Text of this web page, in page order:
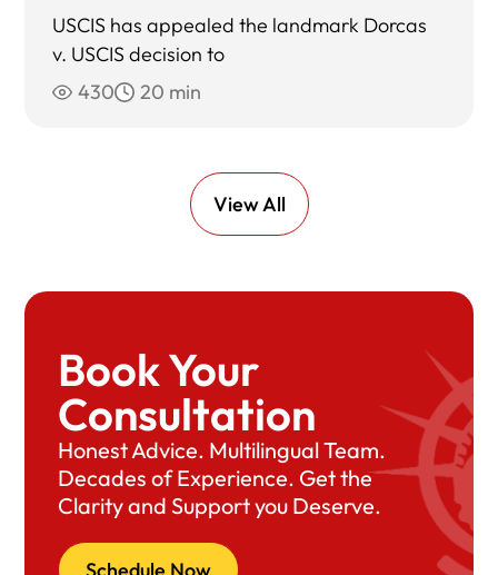
USCIS has appealed the landmark Dorcas
v. USCIS decision to
430
20 min
View All
Book Your
Consultation
Honest Advice. Multilingual Team.
Decades of Experience. Get the
Clarity and Support you Deserve.